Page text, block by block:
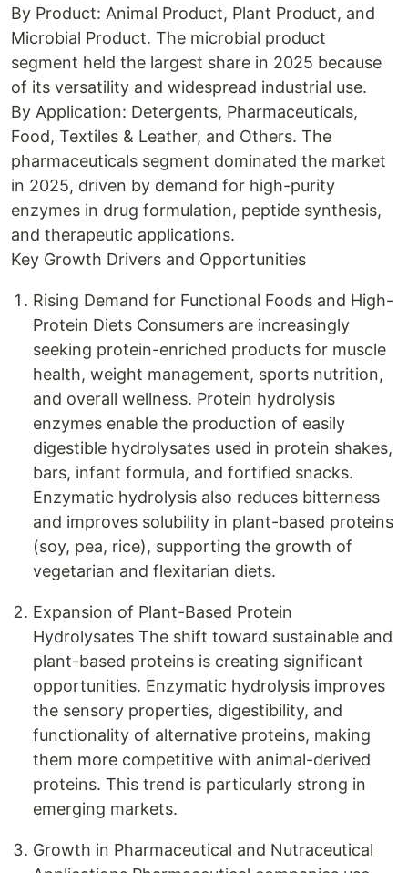
By Product: Animal Product, Plant Product, and
Microbial Product. The microbial product
segment held the largest share in 2025 because
of its versatility and widespread industrial use.
By Application: Detergents, Pharmaceuticals,
Food, Textiles & Leather, and Others. The
pharmaceuticals segment dominated the market
in 2025, driven by demand for high-purity
enzymes in drug formulation, peptide synthesis,
and therapeutic applications.
Key Growth Drivers and Opportunities
Rising Demand for Functional Foods and High-
Protein Diets Consumers are increasingly
seeking protein-enriched products for muscle
health, weight management, sports nutrition,
and overall wellness. Protein hydrolysis
enzymes enable the production of easily
digestible hydrolysates used in protein shakes,
bars, infant formula, and fortified snacks.
Enzymatic hydrolysis also reduces bitterness
and improves solubility in plant-based proteins
(soy, pea, rice), supporting the growth of
vegetarian and flexitarian diets.
Expansion of Plant-Based Protein
Hydrolysates The shift toward sustainable and
plant-based proteins is creating significant
opportunities. Enzymatic hydrolysis improves
the sensory properties, digestibility, and
functionality of alternative proteins, making
them more competitive with animal-derived
proteins. This trend is particularly strong in
emerging markets.
Growth in Pharmaceutical and Nutraceutical